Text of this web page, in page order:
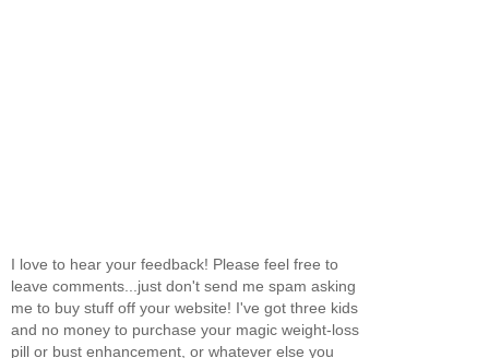
I love to hear your feedback! Please feel free to
leave comments...just don't send me spam asking
me to buy stuff off your website! I've got three kids
and no money to purchase your magic weight-loss
pill or bust enhancement, or whatever else you